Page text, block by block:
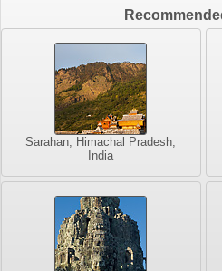
Sarahan, Himachal Pradesh,
India